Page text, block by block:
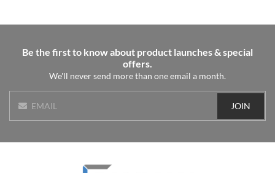
Be the first to know about product launches & special
offers.
We'll never send more than one email a month.
EMAIL JOIN